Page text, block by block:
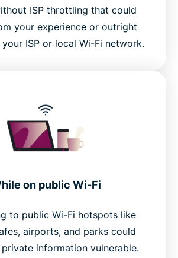
ISP throttling that could
your experience or outright
ISP or local Wi-Fi network.
on public Wi-Fi
to public Wi-Fi hotspots like
airports, and parks could
information vulnerable.